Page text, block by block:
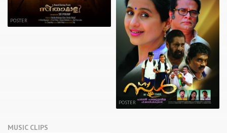
POSTER
POSTER
MUSIC CLIPS